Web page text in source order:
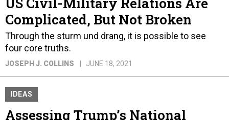
Complicated, But Not Broken
Through the sturm und drang, it is possible to see
four core truths.
JOSEPH J. COLLINS JUNE 18, 2021
IDEAS
Assessing Trump’s National